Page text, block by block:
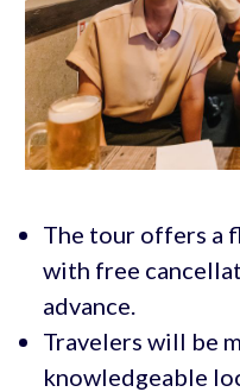
The tour offers a
with free
advance.
Travelers will be
knowledgeable